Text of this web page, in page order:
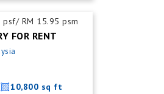
psf/ RM 15.95 psm
FOR RENT
10,800 sq ft